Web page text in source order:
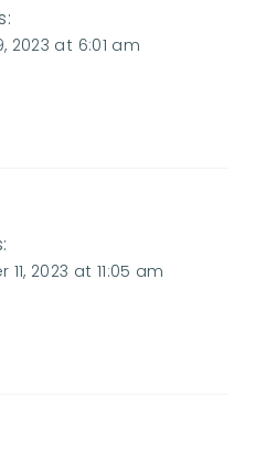
2023 at 6:01 am
2023 at 11:05 am